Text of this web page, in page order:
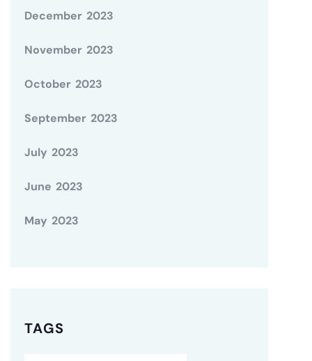
December 2023
November 2023
October 2023
September 2023
July 2023
June 2023
May 2023
TAGS